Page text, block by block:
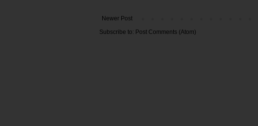
Newer Post
Subscribe to: Post Comments (Atom)